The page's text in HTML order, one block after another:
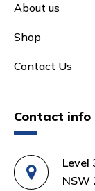
About us
Shop
Contact Us
Contact info
Level
NSW